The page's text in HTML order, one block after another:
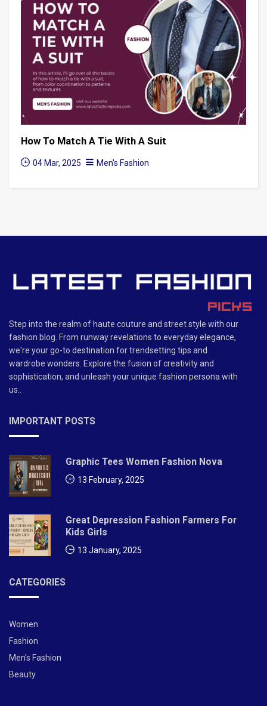
How To Match A Tie With A Suit
04 Mar, 2025 Men's Fashion
Step into the realm of haute couture and street style with our
fashion blog. From runway revelations to everyday elegance,
we're your go-to destination for trendsetting tips and
wardrobe wonders. Explore the fusion of creativity and
sophistication, and unleash your unique fashion persona with
us..
IMPORTANT POSTS
Graphic Tees Women Fashion Nova
13 February, 2025
Great Depression Fashion Farmers For
Kids Girls
13 January, 2025
CATEGORIES
Women
Fashion
Men's Fashion
Beauty